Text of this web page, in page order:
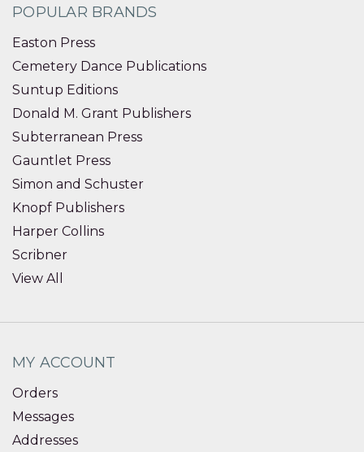
POPULAR BRANDS
Easton Press
Cemetery Dance Publications
Suntup Editions
Donald M. Grant Publishers
Subterranean Press
Gauntlet Press
Simon and Schuster
Knopf Publishers
Harper Collins
Scribner
View All
MY ACCOUNT
Orders
Messages
Addresses